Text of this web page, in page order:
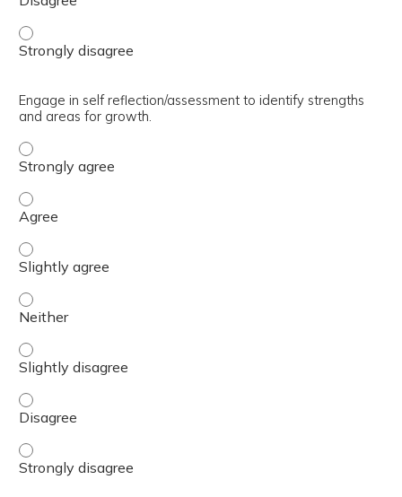
Define regulation and several key components that
Engage in self reflection/assessment to identify strengths
and areas for growth.
Engage in self reflection/assessment to identify
Engage in self reflection/assessment to identify
Engage in self reflection/assessment to identify
Engage in self reflection/assessment to identify
Engage in self reflection/assessment to identify
Engage in self reflection/assessment to identify
Engage in self reflection/assessment to identify